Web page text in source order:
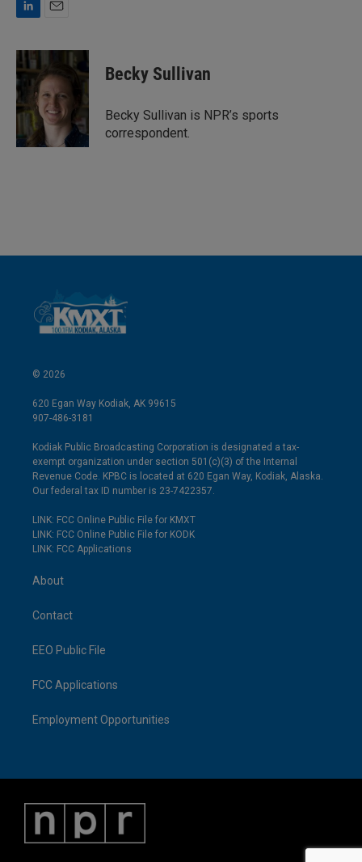
L
n
k
e
d
I
a
i
l
Becky Sullivan
Becky Sullivan is NPR’s sports
correspondent.
© 2026
620 Egan Way Kodiak, AK 99615
907-486-3181
Kodiak Public Broadcasting Corporation is designated a tax-
exempt organization under section 501(c)(3) of the Internal
Revenue Code. KPBC is located at 620 Egan Way, Kodiak, Alaska.
Our federal tax ID number is 23-7422357.
LINK: FCC Online Public File for KMXT
LINK: FCC Online Public File for KODK
LINK: FCC Applications
About
Contact
EEO Public File
FCC Applications
Employment Opportunities